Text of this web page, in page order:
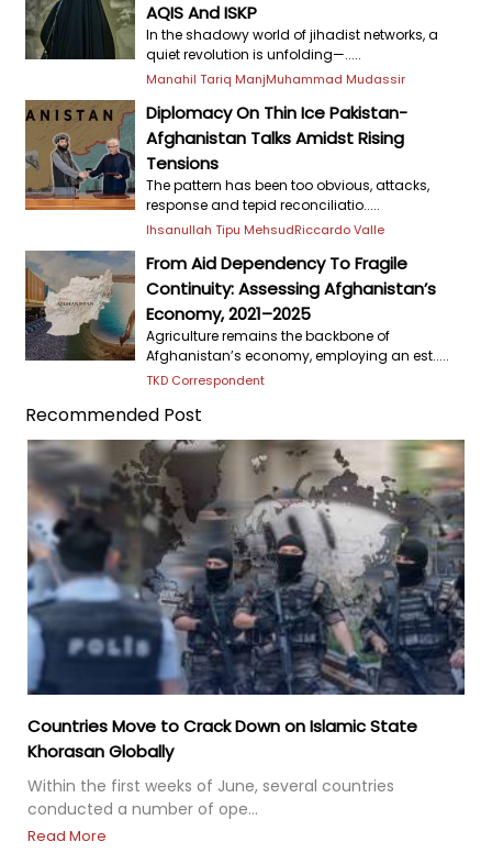
AQIS And ISKP
In the shadowy world of jihadist networks, a
quiet revolution is unfolding—.....
Manahil Tariq ManjMuhammad Mudassir
Diplomacy On Thin Ice Pakistan-
Afghanistan Talks Amidst Rising
Tensions
The pattern has been too obvious, attacks,
response and tepid reconciliatio.....
Ihsanullah Tipu MehsudRiccardo Valle
From Aid Dependency To Fragile
Continuity: Assessing Afghanistan’s
Economy, 2021–2025
Agriculture remains the backbone of
Afghanistan’s economy, employing an est.....
TKD Correspondent
Recommended Post
Countries Move to Crack Down on Islamic State
Khorasan Globally
Within the first weeks of June, several countries
conducted a number of ope...
Read More